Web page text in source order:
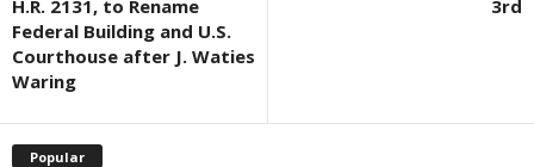
H.R. 2131, to Rename
Federal Building and U.S.
Courthouse after J. Waties
Waring
3rd
Popular